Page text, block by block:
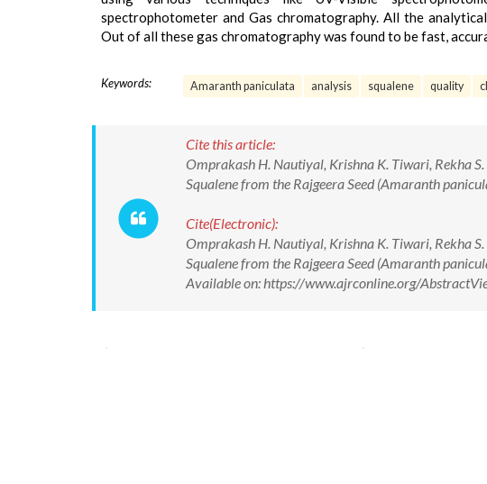
spectrophotometer and Gas chromatography. All the
Out of all these gas chromatography was found to be fast,
Keywords: Amaranth paniculata analysis squalene quality
Cite this article:
Omprakash H. Nautiyal, Krishna K. Tiwari, Rekha
Squalene from the Rajgeera Seed (Amaranth
Cite(Electronic):
Omprakash H. Nautiyal, Krishna K. Tiwari, Rekha
Squalene from the Rajgeera Seed (Amaranth
Available on: https://www.ajrconline.org/